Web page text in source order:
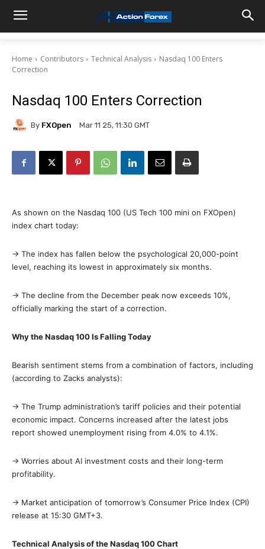
Home Contributors Technical Analysis
Nasdaq 100 Enters
Correction
Nasdaq 100 Enters Correction
By FXOpen Mar 11 25, 11:30 GMT
As shown on the Nasdaq 100 (US Tech 100 mini on FXOpen)
index chart today:
→ The index has fallen below the psychological 20,000-point
level, reaching its lowest in approximately six months.
→ The decline from the December peak now exceeds 10%,
officially marking the start of a correction.
Why the Nasdaq 100 Is Falling Today
Bearish sentiment stems from a combination of factors, including
(according to Zacks analysts):
→ The Trump administration’s tariff policies and their potential
economic impact. Concerns increased after the latest jobs
report showed unemployment rising from 4.0% to 4.1%.
→ Worries about AI investment costs and their long-term
profitability.
→ Market anticipation of tomorrow’s Consumer Price Index (CPI)
release at 15:30 GMT+3.
Technical Analysis of the Nasdaq 100 Chart